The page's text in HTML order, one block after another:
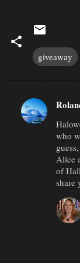
giveaway
C
o
who
Alice
of
share